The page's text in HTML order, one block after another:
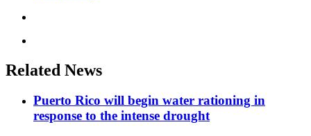
Related News
Puerto Rico will begin water rationing in
response to the intense drought